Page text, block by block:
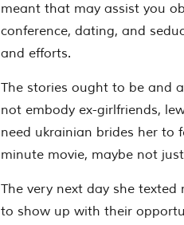
meant that may assist you
conference, dating, and
and efforts.
The stories ought to be and
not embody ex-girlfriends,
need ukrainian brides her to
minute movie, maybe not
The very next day she
to show up with their